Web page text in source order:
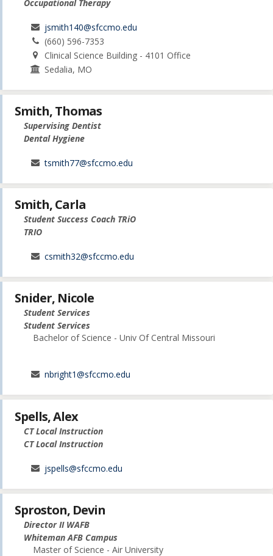
Occupational Therapy
jsmith140@sfccmo.edu
(660) 596-7353
Clinical Science Building - 4101 Office
Sedalia, MO
Smith, Thomas
Supervising Dentist
Dental Hygiene
tsmith77@sfccmo.edu
Smith, Carla
Student Success Coach TRiO
TRIO
csmith32@sfccmo.edu
Snider, Nicole
Student Services
Student Services
Bachelor of Science - Univ Of Central Missouri
nbright1@sfccmo.edu
Spells, Alex
CT Local Instruction
CT Local Instruction
jspells@sfccmo.edu
Sproston, Devin
Director II WAFB
Whiteman AFB Campus
Master of Science - Air University